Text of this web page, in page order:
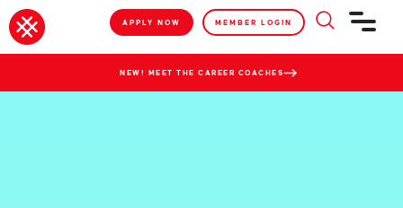
APPLY NOW MEMBER LOGIN
NEW! MEET THE CAREER COACHES